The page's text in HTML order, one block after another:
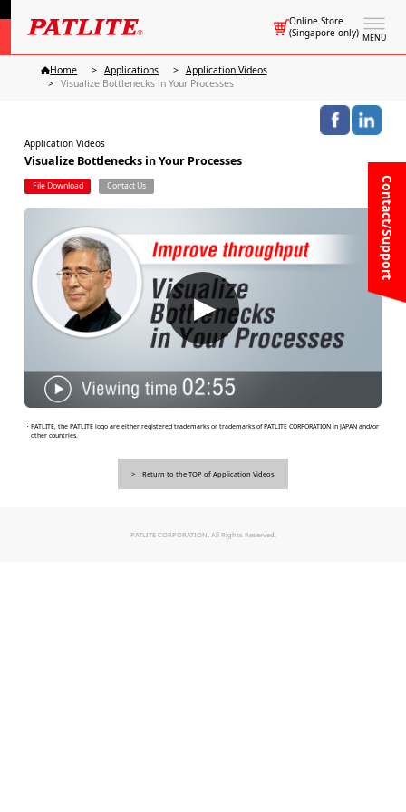
MENU
Online Store
(Singapore only)
Contact/Support
Home Applications
Application Videos
Visualize Bottlenecks in Your Processes
Application Videos
Visualize Bottlenecks in Your Processes
File Download Contact Us
▶
・PATLITE, the PATLITE logo are either registered trademarks or trademarks of PATLITE CORPORATION in JAPAN and/or
other countries.
Return to the TOP of Application Videos
PATLITE CORPORATION. All Rights Reserved.